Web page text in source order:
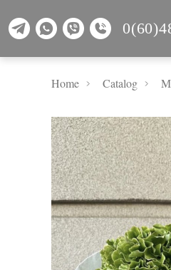
Home Catalog